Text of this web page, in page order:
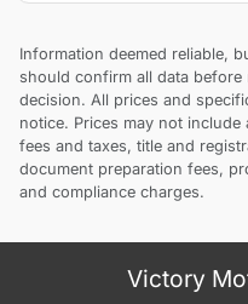
Information deemed reliable,
should confirm all data
decision. All prices and
notice. Prices may not
fees and taxes, title and
document preparation fees,
and compliance charges.
Victory